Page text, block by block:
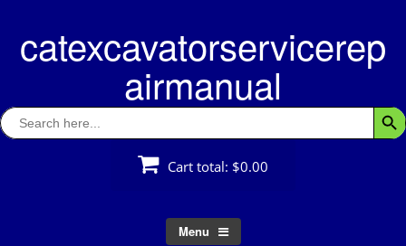
contentcatexcavatorservicerep
airmanual
Search
for:
Cart total: $0.00
Menu